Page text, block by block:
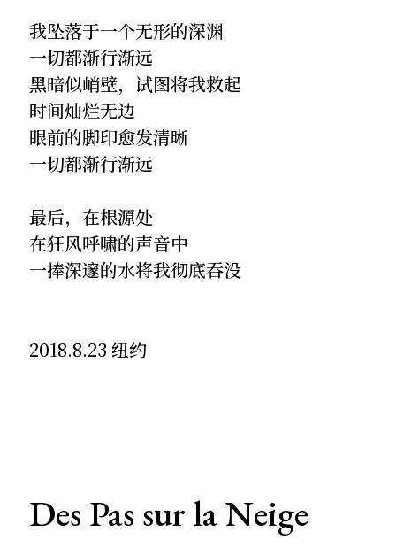
我坠落于一个无形的深渊
一切都渐行渐远
黑暗似峭壁，试图将我救起
时间灿烂无边
眼前的脚印愈发清晰
一切都渐行渐远
最后，在根源处
在狂风呼啸的声音中
一捧深邃的水将我彻底吞没
2018.8.23 纽约
Des Pas sur la Neige